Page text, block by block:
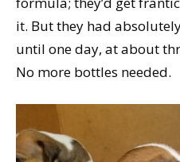
it. But they had
until one day, at about
No more bottles needed.